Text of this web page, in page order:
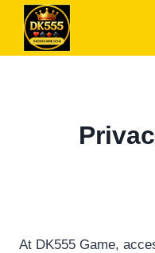
Skip
content
At DK555 Game,